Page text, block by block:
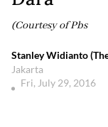
(Courtesy of Pbs
Stanley Widianto
Jakarta
Fri, July 29, 2016